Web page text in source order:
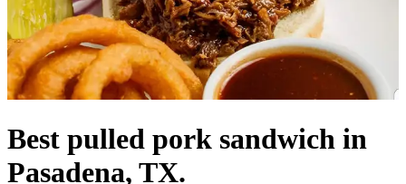
Best pulled pork sandwich in
Pasadena, TX.